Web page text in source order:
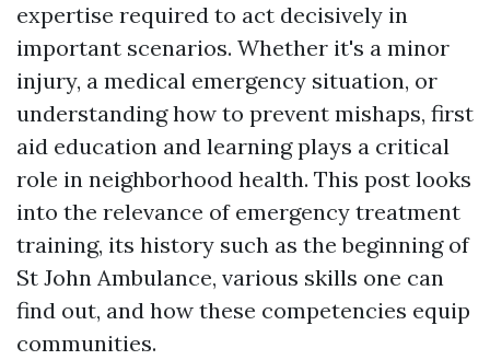
expertise required to act decisively in
important scenarios. Whether it's a minor
injury, a medical emergency situation, or
understanding how to prevent mishaps, first
aid education and learning plays a critical
role in neighborhood health. This post looks
into the relevance of emergency treatment
training, its history such as the beginning of
St John Ambulance, various skills one can
find out, and how these competencies equip
communities.